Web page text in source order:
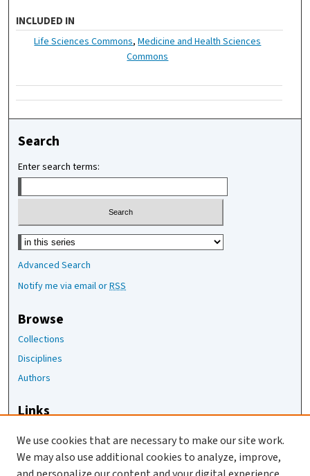
INCLUDED IN
Life Sciences Commons,Medicine and Health Sciences
Commons
Search
Enter search terms:
Select context to search:
Advanced Search
Notify me via email orRSS
Browse
Collections
Disciplines
Authors
Links
The Jackson Laboratory
JAX Asset Request Form
We use cookies that are necessary to make our site work.
We may also use additional cookies to analyze, improve,